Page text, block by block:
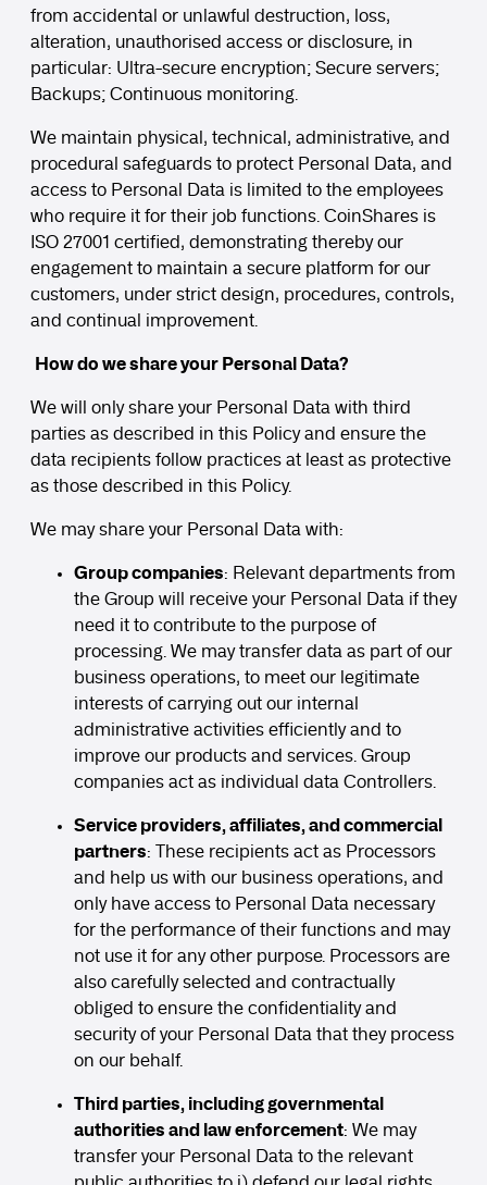
from accidental or unlawful destruction, loss,
alteration, unauthorised access or disclosure, in
particular: Ultra-secure encryption; Secure servers;
Backups; Continuous monitoring.
We maintain physical, technical, administrative, and
procedural safeguards to protect Personal Data, and
access to Personal Data is limited to the employees
who require it for their job functions. CoinShares is
ISO 27001 certified, demonstrating thereby our
engagement to maintain a secure platform for our
customers, under strict design, procedures, controls,
and continual improvement.
How do we share your Personal Data?
We will only share your Personal Data with third
parties as described in this Policy and ensure the
data recipients follow practices at least as protective
as those described in this Policy.
We may share your Personal Data with:
Group companies: Relevant departments from
the Group will receive your Personal Data if they
need it to contribute to the purpose of
processing. We may transfer data as part of our
business operations, to meet our legitimate
interests of carrying out our internal
administrative activities efficiently and to
improve our products and services. Group
companies act as individual data Controllers.
Service providers, affiliates, and commercial
partners: These recipients act as Processors
and help us with our business operations, and
only have access to Personal Data necessary
for the performance of their functions and may
not use it for any other purpose. Processors are
also carefully selected and contractually
obliged to ensure the confidentiality and
security of your Personal Data that they process
on our behalf.
Third parties, including governmental
authorities and law enforcement: We may
transfer your Personal Data to the relevant